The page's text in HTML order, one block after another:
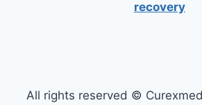
recovery
All rights reserved ©